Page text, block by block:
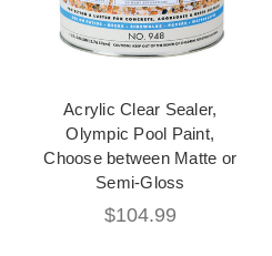
Acrylic Clear Sealer,
Olympic Pool Paint,
Choose between Matte or
Semi-Gloss
$104.99